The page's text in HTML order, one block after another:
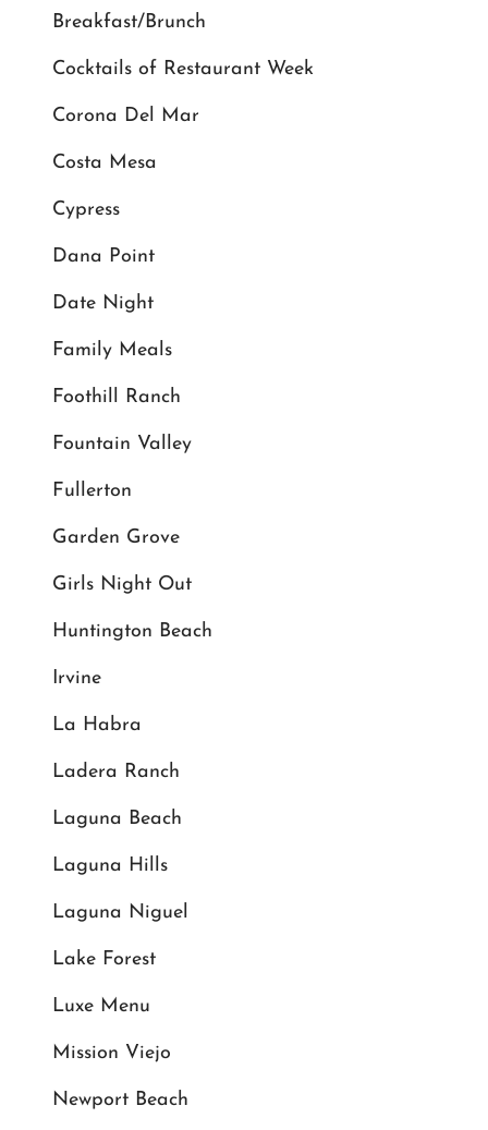
Breakfast/Brunch
Cocktails of Restaurant Week
Corona Del Mar
Costa Mesa
Cypress
Dana Point
Date Night
Family Meals
Foothill Ranch
Fountain Valley
Fullerton
Garden Grove
Girls Night Out
Huntington Beach
Irvine
La Habra
Ladera Ranch
Laguna Beach
Laguna Hills
Laguna Niguel
Lake Forest
Luxe Menu
Mission Viejo
Newport Beach